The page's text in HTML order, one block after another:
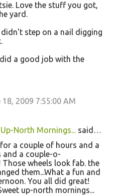
Love the stuff you got,
yard.
step on a nail digging
a good job with the
2009 7:55:00 AM
North Mornings... said…
a couple of hours and a
a couple-o-
Those wheels look fab. the
them...What a fun and
You all did great!
up-north mornings...